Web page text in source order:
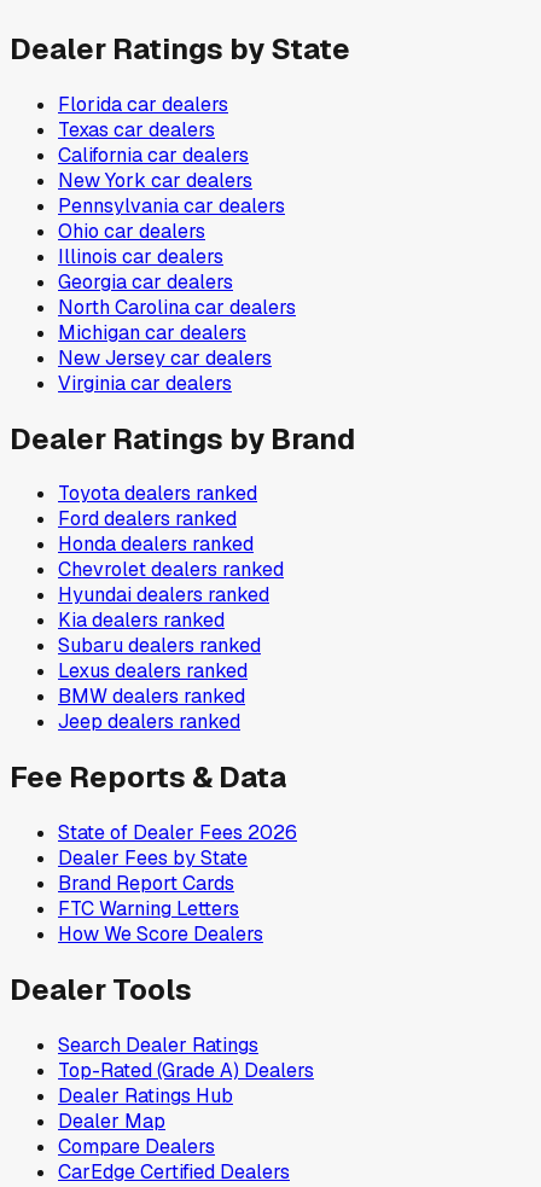
Dealer Ratings by State
Floridacar dealers
Texas car dealers
Californiacar dealers
New York car dealers
Pennsylvaniacar dealers
Ohio car dealers
Illinois car dealers
Georgiacar dealers
North Carolinacar dealers
Michigancar dealers
New Jerseycar dealers
Virginiacar dealers
Dealer Ratings by Brand
Toyotadealers ranked
Forddealers ranked
Hondadealers ranked
Chevroletdealers ranked
Hyundaidealers ranked
Kiadealers ranked
Subarudealers ranked
Lexus dealers ranked
BMWdealers ranked
Jeep dealers ranked
Fee Reports & Data
State of Dealer Fees 2026
Dealer Fees by State
Brand Report Cards
FTC Warning Letters
How We Score Dealers
Dealer Tools
Search Dealer Ratings
Top-Rated (Grade A) Dealers
Dealer Ratings Hub
Dealer Map
Compare Dealers
CarEdge Certified Dealers